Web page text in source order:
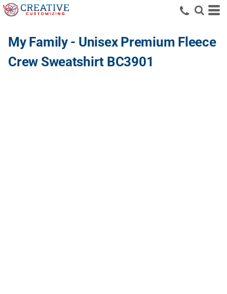
My Family - Unisex Premium Fleece
Crew Sweatshirt BC3901